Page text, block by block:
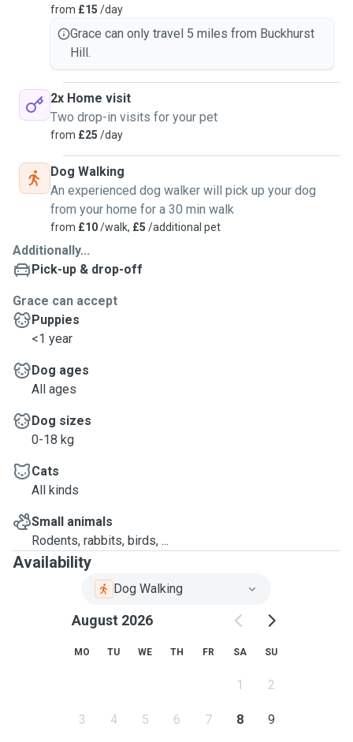
from £15 /day
Grace can only travel 5 miles from Buckhurst
Hill.
2x Home visit
Two drop-in visits for your pet
from £25 /day
Dog Walking
An experienced dog walker will pick up your dog
from your home for a 30 min walk
from £10/walk, £5 /additional pet
Additionally...
Pick-up & drop-off
Grace can accept
Puppies
<1 year
Dog ages
All ages
Dog sizes
0-18 kg
Cats
All kinds
Small animals
Rodents, rabbits, birds, ...
Availability
Dog Walking
August 2026
MO TU WE TH FR SA SU
1 2
3 4 5 6 7 8 9